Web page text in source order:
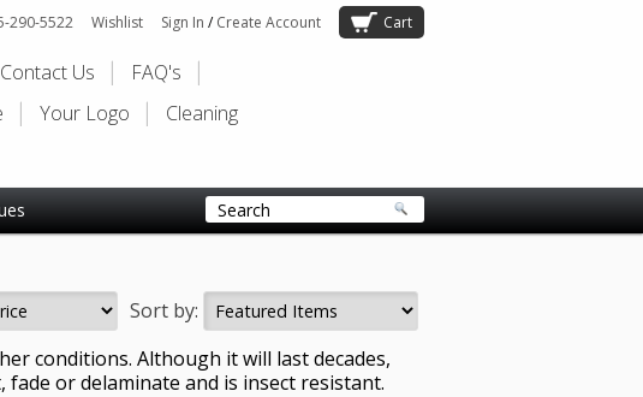
290-5522 Wishlist Sign In / Create Account Cart
Contact Us
FAQ's
Your Logo Cleaning
Sort by:
conditions. Although it will last decades,
or delaminate and is insect resistant.